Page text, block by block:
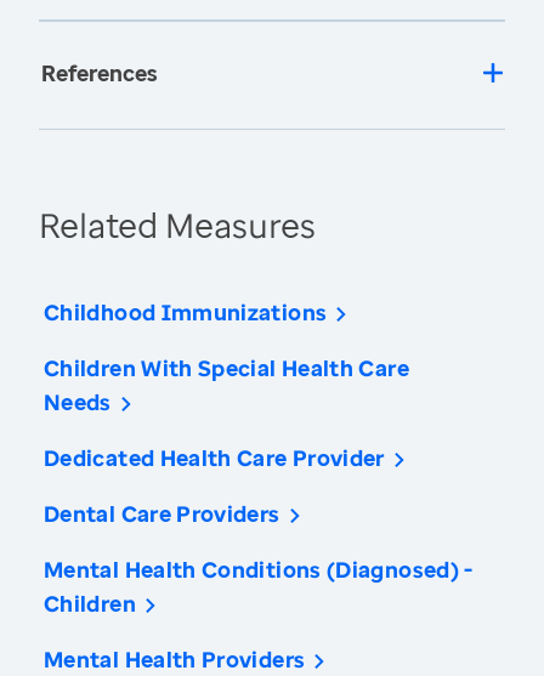
References
Related Measures
Childhood Immunizations
Children With Special Health Care
Needs
Dedicated Health Care Provider
Dental Care Providers
Mental Health Conditions (Diagnosed) -
Children
Mental Health Providers